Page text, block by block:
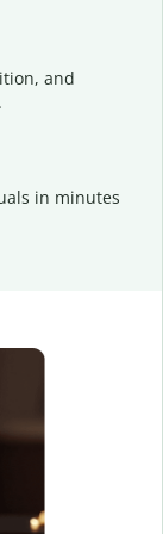
and
in minutes